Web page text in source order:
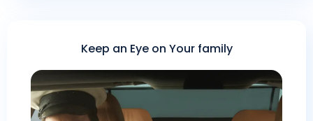
Keep an Eye on Your family